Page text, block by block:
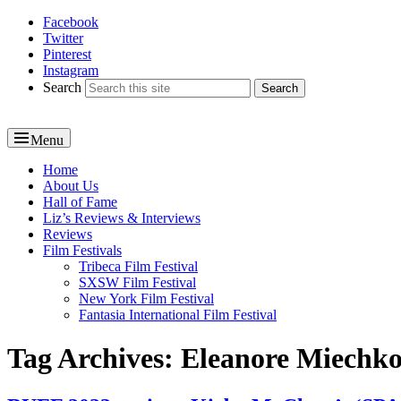
Reel News Daily
Facebook
Twitter
Pinterest
Instagram
Search
Menu
Primary
menu
Home
About Us
Hall of Fame
Liz’s Reviews & Interviews
Reviews
Film Festivals
Tribeca Film Festival
SXSW Film Festival
New York Film Festival
Fantasia International Film Festival
Tag Archives: Eleanore